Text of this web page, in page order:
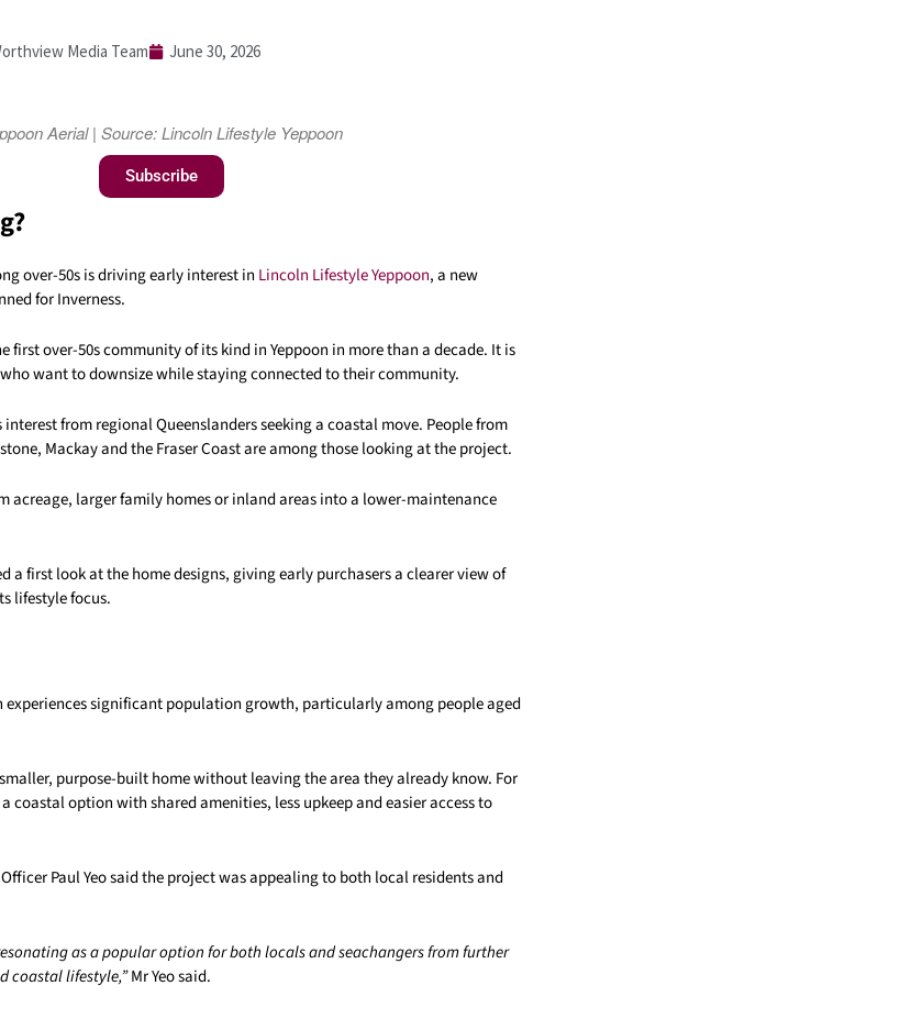
Media Team June 30, 2026
Aerial | Source: Lincoln Lifestyle Yeppoon
Subscribe
over-50s is driving early interest in Lincoln Lifestyle Yeppoon, a new
for Inverness.
first over-50s community of its kind in Yeppoon in more than a decade. It is
want to downsize while staying connected to their community.
from regional Queenslanders seeking a coastal move. People from
Mackay and the Fraser Coast are among those looking at the project.
acreage, larger family homes or inland areas into a lower-maintenance
a first look at the home designs, giving early purchasers a clearer view of
lifestyle focus.
experiences significant population growth, particularly among people aged
purpose-built home without leaving the area they already know. For
coastal option with shared amenities, less upkeep and easier access to
Paul Yeo said the project was appealing to both local residents and
as a popular option for both locals and seachangers from further
coastal lifestyle,”Mr Yeo said.